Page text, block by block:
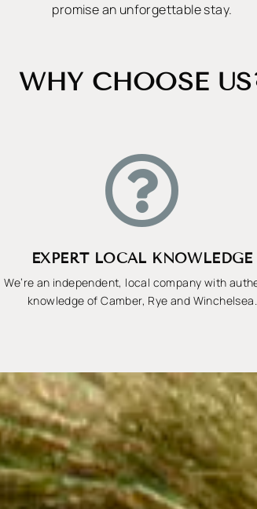
promise an unforgettable stay.
WHY CHOOSE

EXPERT LOCAL KNOWLEDGE
We’re an independent, local company with
knowledge of Camber, Rye and Winchelsea.